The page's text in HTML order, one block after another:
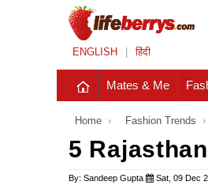
ENGLISH हिंदी
Mates & Me
Home › Fashion Trends ›
5
By: Sandeep Gupta Sat, 09 Dec